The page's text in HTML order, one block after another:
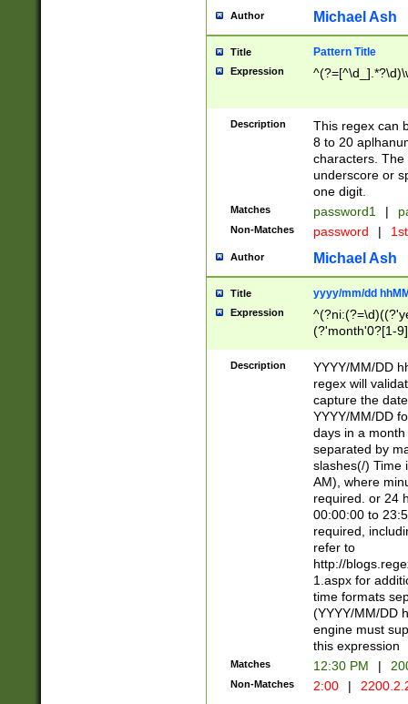
Author Michael Ash
Title Pattern Title
Expression
Description
This regex can
8 to 20
characters. The
underscore or
one digit.
Matches password1 |
Non-Matches password |
Author Michael Ash
Title yyyy/mm/dd
Expression
(?'month'0?[1-
Description
YYYY/MM/DD
regex will
capture the
YYYY/MM/DD
days in a
separated by
slashes(/) Time
AM), where
required. or 24
00:00:00 to
required,
refer to
http://
1.aspx for
time formats
(YYYY/MM/DD
engine must
this expression
Matches 12:30 PM |
Non-Matches 2:00 |